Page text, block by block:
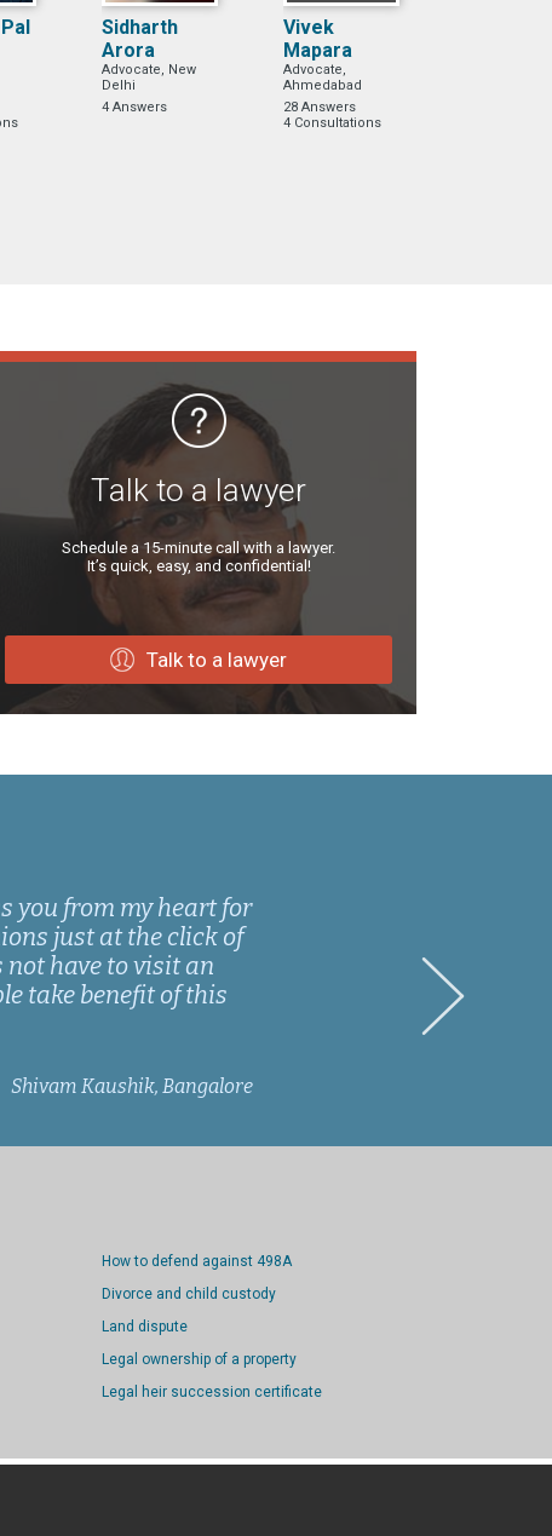
Sidharth
Arora
Advocate, New
Delhi
4 Answers
Vivek
Mapara
Advocate,
Ahmedabad
28 Answers
4 Consultations
Talk to a lawyer
Schedule a 15-minute call with a lawyer.
It’s quick, easy, and confidential!
Talk to a lawyer
you from my heart for
just at the click of
not have to visit an
take benefit of this
Shivam Kaushik, Bangalore
How to defend against 498A
Divorce and child custody
Land dispute
Legal ownership of a property
Legal heir succession certificate